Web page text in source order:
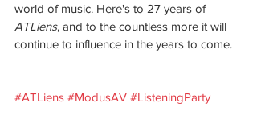
world of music. Here's to 27 years of
ATLiens, and to the countless more it will
continue to influence in the years to come.
#ATLiens #ModusAV #ListeningParty